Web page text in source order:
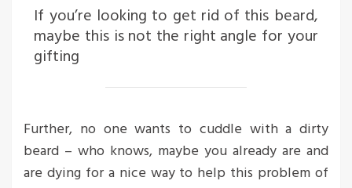
If you’re looking to get rid of this beard,
maybe this is not the right angle for your
gifting
Further, no one wants to cuddle with a dirty
beard – who knows, maybe you already are and
are dying for a nice way to help this problem of